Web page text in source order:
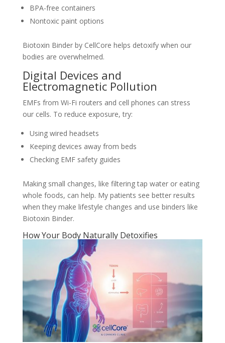
BPA-free containers
Nontoxic paint options
Biotoxin Binder by CellCore helps detoxify when our
bodies are overwhelmed.
Digital Devices and
Electromagnetic Pollution
EMFs from Wi-Fi routers and cell phones can stress
our cells. To reduce exposure, try:
Using wired headsets
Keeping devices away from beds
Checking EMF safety guides
Making small changes, like filtering tap water or eating
whole foods, can help. My patients see better results
when they make lifestyle changes and use binders like
Biotoxin Binder.
How Your Body Naturally Detoxifies